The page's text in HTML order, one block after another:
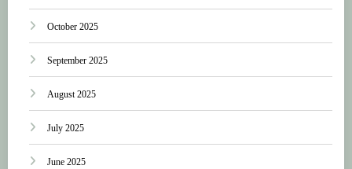
October 2025
September 2025
August 2025
July 2025
June 2025